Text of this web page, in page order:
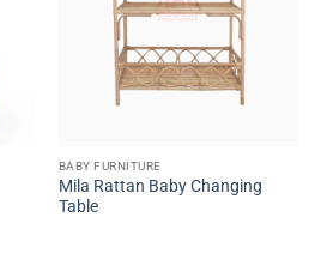
BABY FURNITURE
Mila Rattan Baby Changing
Table